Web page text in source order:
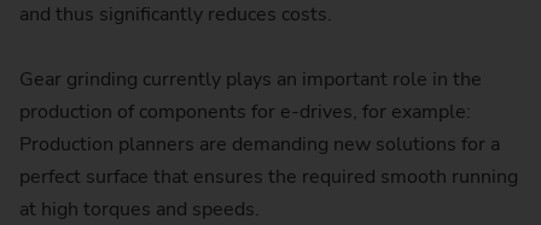
and thus significantly reduces costs.
Gear grinding currently plays an important role in the
production of components for e-drives, for example:
Production planners are demanding new solutions for a
perfect surface that ensures the required smooth running
at high torques and speeds.